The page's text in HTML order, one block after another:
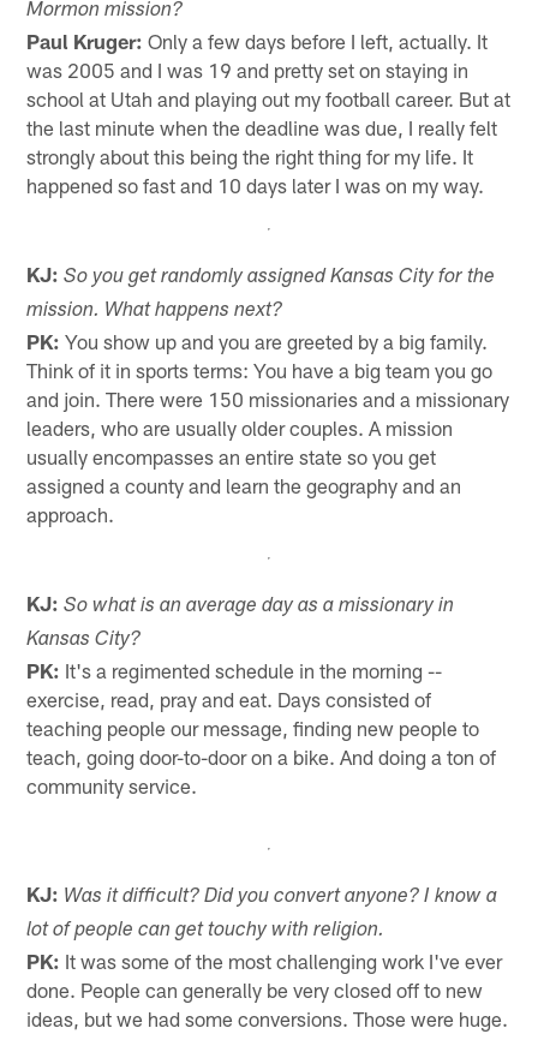
Mormon mission?
Paul Kruger: Only a few days before I left, actually. It
was 2005 and I was 19 and pretty set on staying in
school at Utah and playing out my football career. But at
the last minute when the deadline was due, I really felt
strongly about this being the right thing for my life. It
happened so fast and 10 days later I was on my way.
KJ: So you get randomly assigned Kansas City for the
mission. What happens next?
PK: You show up and you are greeted by a big family.
Think of it in sports terms: You have a big team you go
and join. There were 150 missionaries and a missionary
leaders, who are usually older couples. A mission
usually encompasses an entire state so you get
assigned a county and learn the geography and an
approach.
KJ: So what is an average day as a missionary in
Kansas City?
PK: It's a regimented schedule in the morning --
exercise, read, pray and eat. Days consisted of
teaching people our message, finding new people to
teach, going door-to-door on a bike. And doing a ton of
community service.
KJ: Was it difficult? Did you convert anyone? I know a
lot of people can get touchy with religion.
PK: It was some of the most challenging work I've ever
done. People can generally be very closed off to new
ideas, but we had some conversions. Those were huge.